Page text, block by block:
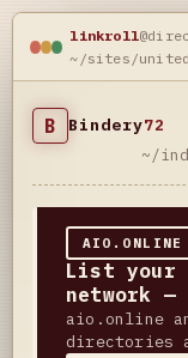
linkroll
~/sites/
B Bindery72
~/
AIO.ONLINE
List your
network —
aio.online
directories